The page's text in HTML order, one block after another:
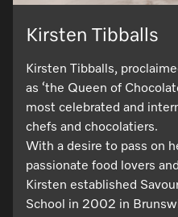
Kirsten Tibballs
Kirsten Tibballs,
as ‘the Queen of
most celebrated and
chefs and chocolatiers.
With a desire to pass on
passionate food lovers
Kirsten established
School in 2002 in